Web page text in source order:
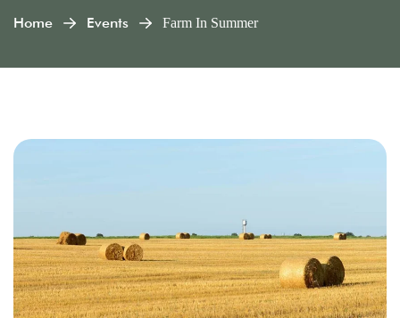
Home Events Farm In Summer